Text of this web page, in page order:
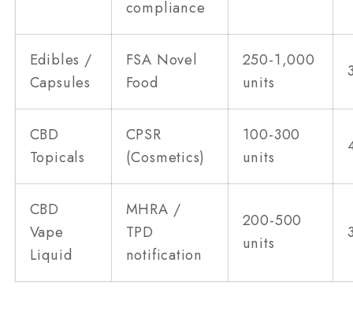
compliance
Edibles /
Capsules
FSA Novel
Food
250-1,000
units
CBD
Topicals
CPSR
(Cosmetics)
100-300
units
CBD
Vape
Liquid
MHRA /
TPD
notification
200-500
units